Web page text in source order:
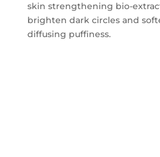
skin strengthening bio-
brighten dark circles and
diffusing puffiness.